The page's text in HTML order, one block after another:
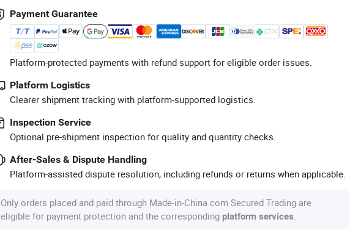
Payment Guarantee
Platform-protected payments with refund support for eligible order issues.
Platform Logistics
Clearer shipment tracking with platform-supported logistics.
Inspection Service
Optional pre-shipment inspection for quality and quantity checks.
After-Sales & Dispute Handling
Platform-assisted dispute resolution, including refunds or returns when applicable.
Only orders placed and paid through Made-in-China.com Secured Trading are
eligible for payment protection and the corresponding platform services